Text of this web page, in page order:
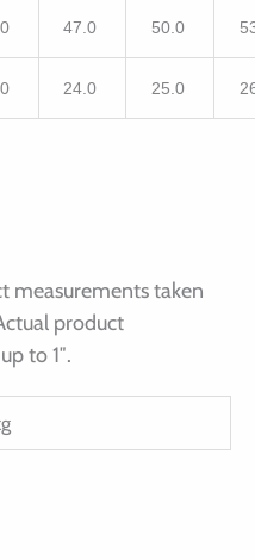
47.0 50.0
24.0 25.0
measurements taken
product
to 1″.